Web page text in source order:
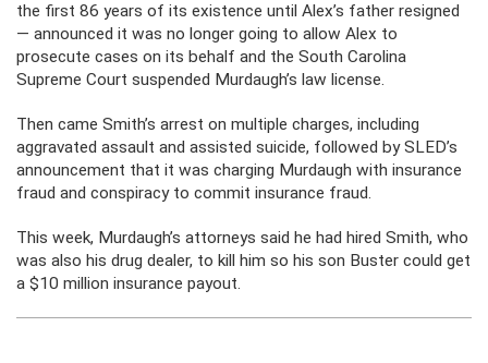
the first 86 years of its existence until Alex’s father resigned
— announced it was no longer going to allow Alex to
prosecute cases on its behalf and the South Carolina
Supreme Court suspended Murdaugh’s law license.
Then came Smith’s arrest on multiple charges, including
aggravated assault and assisted suicide, followed by SLED’s
announcement that it was charging Murdaugh with insurance
fraud and conspiracy to commit insurance fraud.
This week, Murdaugh’s attorneys said he had hired Smith, who
was also his drug dealer, to kill him so his son Buster could get
a $10 million insurance payout.